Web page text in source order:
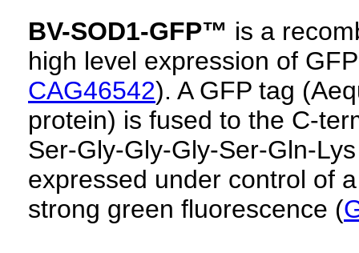
BV-SOD1-GFP™ is a
high level expression of
CAG46542). A GFP tag
protein) is fused to the C-
Ser-Gly-Gly-Gly-Ser-Gln-
expressed under control of
strong green fluorescence (